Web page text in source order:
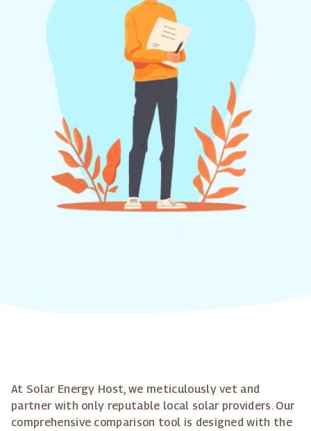
At Solar Energy Host, we meticulously vet and
partner with only reputable local solar providers. Our
comprehensive comparison tool is designed with the